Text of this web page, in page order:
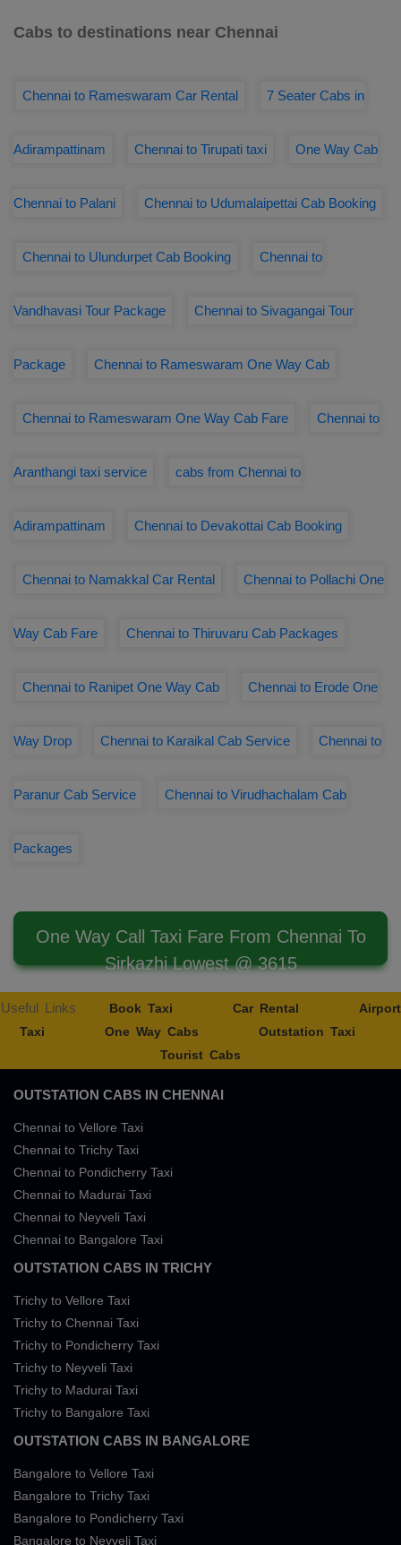
Cabs to destinations near Chennai
Chennai to Rameswaram Car Rental 7 Seater Cabs in
Adirampattinam Chennai to Tirupati taxi One Way Cab
Chennai to Palani Chennai to Udumalaipettai Cab Booking
Chennai to Ulundurpet Cab Booking Chennai to
Vandhavasi Tour Package Chennai to Sivagangai Tour
Package Chennai to Rameswaram One Way Cab
Chennai to Rameswaram One Way Cab Fare Chennai to
Aranthangi taxi service cabs from Chennai to
Adirampattinam Chennai to Devakottai Cab Booking
Chennai to Namakkal Car Rental Chennai to Pollachi One
Way Cab Fare Chennai to Thiruvaru Cab Packages
Chennai to Ranipet One Way Cab Chennai to Erode One
Way Drop Chennai to Karaikal Cab Service Chennai to
Paranur Cab Service Chennai to Virudhachalam Cab
Packages
One Way Call Taxi Fare From Chennai To
Sirkazhi Lowest @ 3615
Useful Links Book Taxi Car Rental
Airport
Taxi
One Way Cabs
Outstation Taxi
Tourist Cabs
OUTSTATION CABS IN CHENNAI
Chennai to Vellore Taxi
Chennai to Trichy Taxi
Chennai to Pondicherry Taxi
Chennai to Madurai Taxi
Chennai to Neyveli Taxi
Chennai to Bangalore Taxi
OUTSTATION CABS IN TRICHY
Trichy to Vellore Taxi
Trichy to Chennai Taxi
Trichy to Pondicherry Taxi
Trichy to Neyveli Taxi
Trichy to Madurai Taxi
Trichy to Bangalore Taxi
OUTSTATION CABS IN BANGALORE
Bangalore to Vellore Taxi
Bangalore to Trichy Taxi
Bangalore to Pondicherry Taxi
Bangalore to Neyveli Taxi